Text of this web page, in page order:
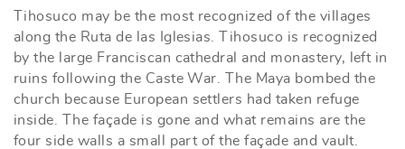
Tihosuco may be the most recognized of the villages
along the Ruta de las Iglesias. Tihosuco is recognized
by the large Franciscan cathedral and monastery, left in
ruins following the Caste War. The Maya bombed the
church because European settlers had taken refuge
inside. The façade is gone and what remains are the
four side walls a small part of the façade and vault.